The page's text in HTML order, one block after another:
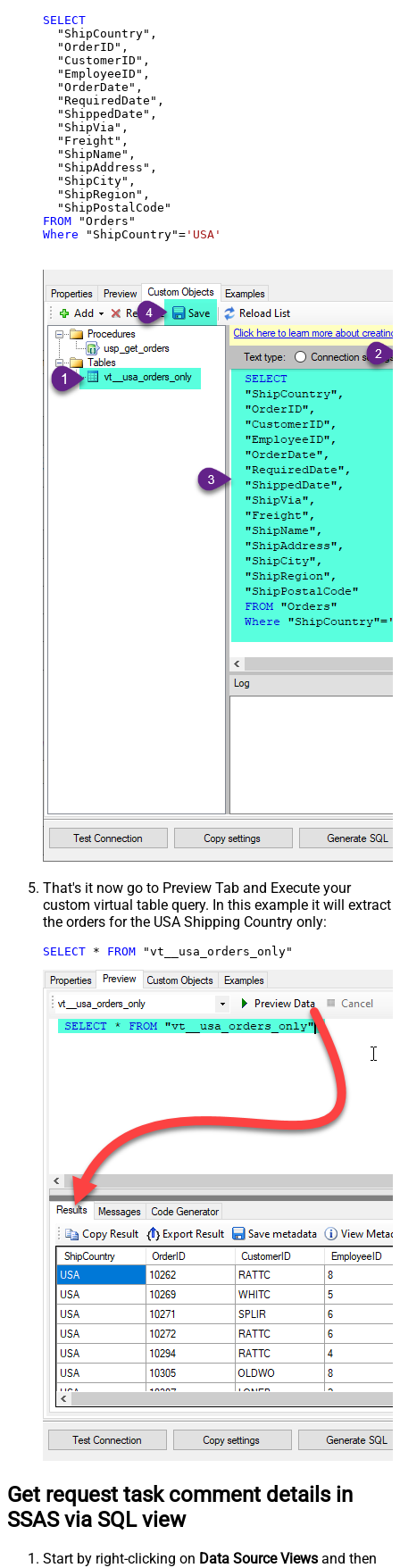
SELECT
  "ShipCountry",
  "OrderID",
  "CustomerID",
  "EmployeeID",
  "OrderDate",
  "RequiredDate",
  "ShippedDate",
  "ShipVia",
  "Freight",
  "ShipName",
  "ShipAddress",
  "ShipCity",
  "ShipRegion",
FROM
Where "ShipCountry"= 'USA'
That's it now go to Preview Tab and Execute your
custom virtual table query. In this example it will extract
the orders for the USA Shipping Country only:
SELECT * FROM "vt__usa_orders_only"
Get request task comment details in
SSAS via SQL view
Start by right-clicking on Data Source Views and then